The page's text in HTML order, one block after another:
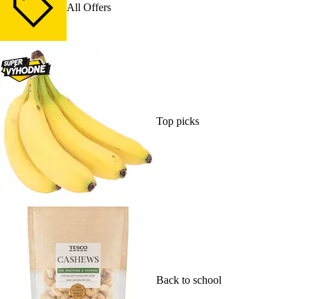
All Offers
Top picks
Back to school